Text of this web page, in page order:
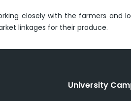
closely with the farmers and
linkages for their produce.
University